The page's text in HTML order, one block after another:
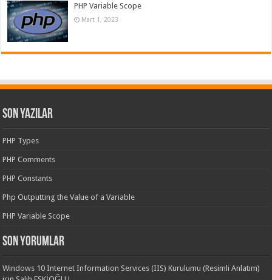
PHP Variable Scope
Mart 1, 2023
Son Yazılar
PHP Types
PHP Comments
PHP Constants
Php Outputting the Value of a Variable
PHP Variable Scope
Son yorumlar
Windows 10 Internet Information Services (IIS) Kurulumu (Resimli Anlatım)